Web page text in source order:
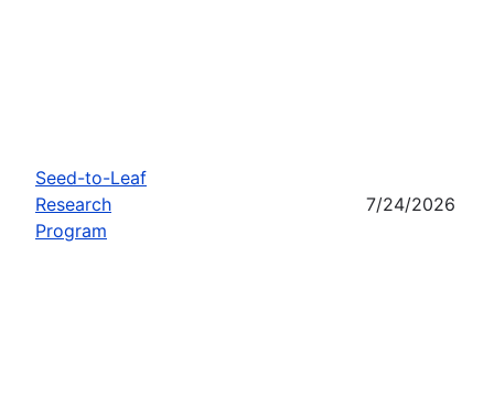
Seed-to-Leaf
Research
Program
7/24/2026